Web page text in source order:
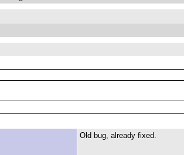
Old bug, already fixed.